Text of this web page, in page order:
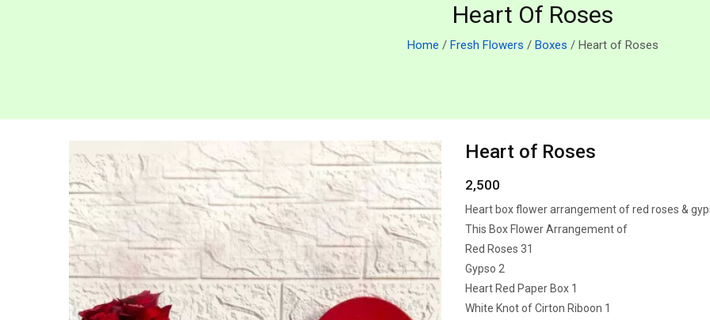
Heart Of Roses
Home / Fresh Flowers / Boxes / Heart of Roses
Heart of Roses
2,500
Heart box flower arrangement of red roses &
This Box Flower Arrangement of
Red Roses 31
Gypso 2
Heart Red Paper Box 1
White Knot of Cirton Riboon 1